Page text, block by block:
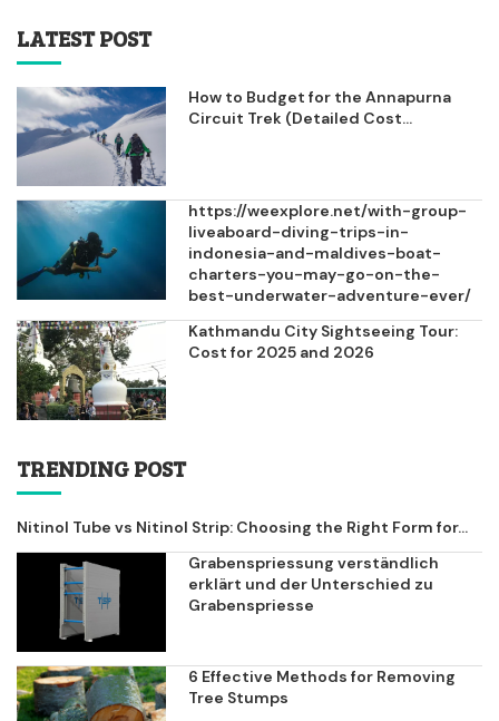
LATEST POST
How to Budget for the Annapurna
Circuit Trek (Detailed Cost...
https://weexplore.net/with-group-
liveaboard-diving-trips-in-
indonesia-and-maldives-boat-
charters-you-may-go-on-the-
best-underwater-adventure-ever/
Kathmandu City Sightseeing Tour:
Cost for 2025 and 2026
TRENDING POST
Nitinol Tube vs Nitinol Strip: Choosing the Right Form for...
Grabenspriessung verständlich
erklärt und der Unterschied zu
Grabenspriesse
6 Effective Methods for Removing
Tree Stumps